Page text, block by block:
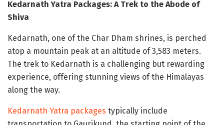
Kedarnath Yatra Packages: A Trek to the Abode of
Shiva
Kedarnath, one of the Char Dham shrines, is perched
atop a mountain peak at an altitude of 3,583 meters.
The trek to Kedarnath is a challenging but rewarding
experience, offering stunning views of the Himalayas
along the way.
Kedarnath Yatra packages typically include